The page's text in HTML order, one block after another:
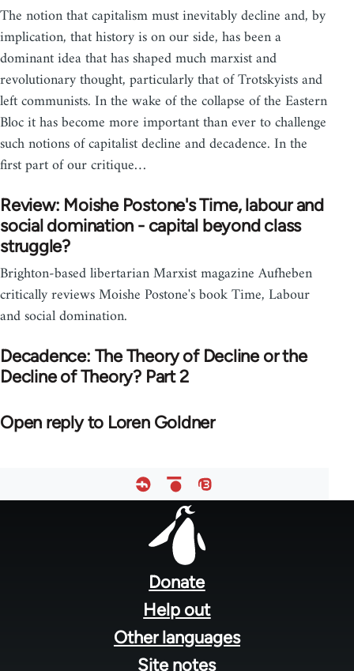
The notion that capitalism must inevitably decline and, by
implication, that history is on our side, has been a
dominant idea that has shaped much marxist and
revolutionary thought, particularly that of Trotskyists and
left communists. In the wake of the collapse of the Eastern
Bloc it has become more important than ever to challenge
such notions of capitalist decline and decadence. In the
first part of our critique…
Review: Moishe Postone's Time, labour and
social domination - capital beyond class
struggle?
Brighton-based libertarian Marxist magazine Aufheben
critically reviews Moishe Postone's book Time, Labour
and social domination.
Decadence: The Theory of Decline or the
Decline of Theory? Part 2
Open reply to Loren Goldner
Donate
Help out
Other languages
Site notes